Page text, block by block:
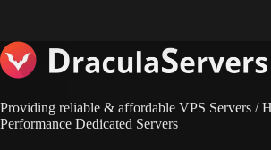
Providing reliable & affordable VPS Servers /
Performance Dedicated Servers